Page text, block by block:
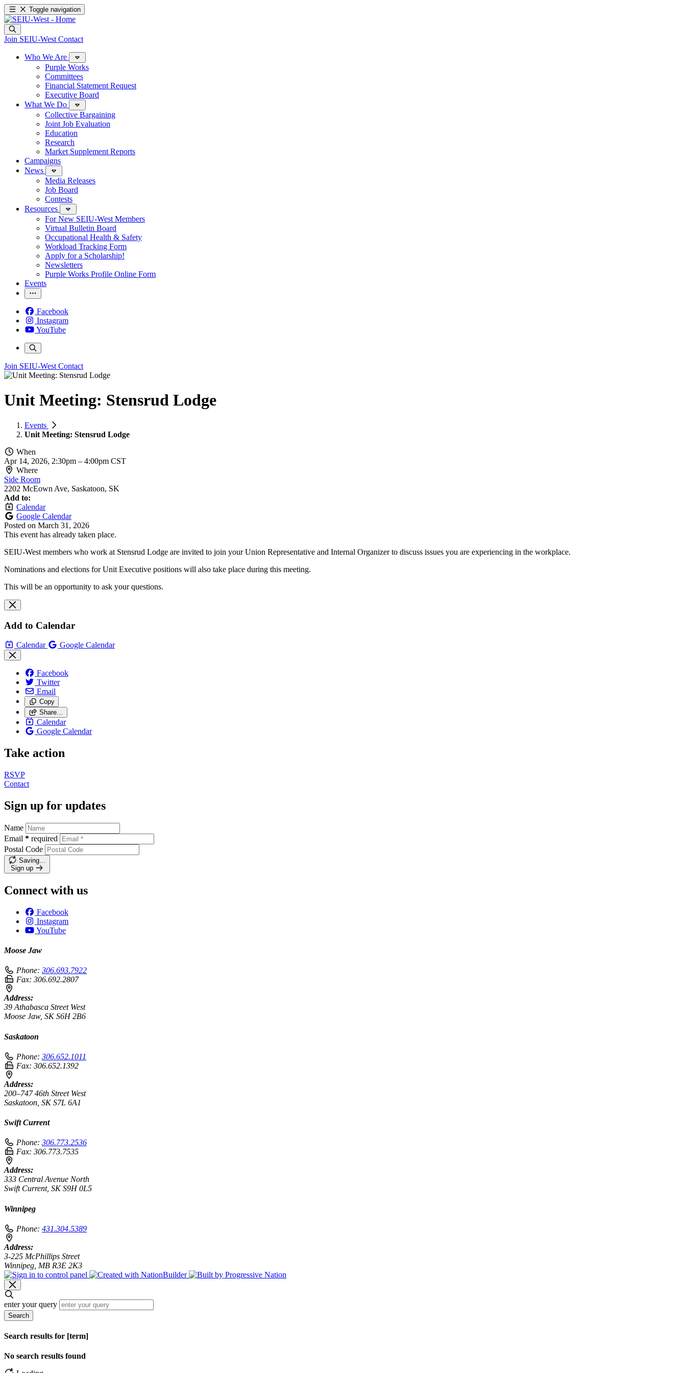
Toggle navigation
Join SEIU-West Contact
Who We Are
Purple Works
Committees
Financial Statement Request
Executive Board
What We Do
Collective Bargaining
Joint Job Evaluation
Education
Research
Market Supplement Reports
Campaigns
News
Media Releases
Job Board
Contests
Resources
For New SEIU-West Members
Virtual Bulletin Board
Occupational Health & Safety
Workload Tracking Form
Apply for a Scholarship!
Newsletters
Purple Works Profile Online Form
Events
Facebook
Instagram
YouTube
Join SEIU-West Contact
Unit Meeting: Stensrud Lodge
Events
Unit Meeting: Stensrud Lodge
When
Apr 14, 2026, 2:30pm – 4:00pm CST
Where
Side Room
2202 McEown Ave, Saskatoon, SK
Add to:
Calendar
Google Calendar
Posted on March 31, 2026
This event has already taken place.
SEIU-West members who work at Stensrud Lodge are invited to join your Union Representative and Internal Organizer to discuss issues you are experiencing in the workplace.
Nominations and elections for Unit Executive positions will also take place during this meeting.
This will be an opportunity to ask your questions.
Add to Calendar
Calendar Google Calendar
Facebook
Twitter
Email
Copy
Share…
Calendar
Google Calendar
Take action
RSVP
Contact
Sign up for updates
Name
Email * required
Postal Code
Saving…
Sign up
Connect with us
Facebook
Instagram
YouTube
Moose Jaw
Phone: 306.693.7922
Fax: 306.692.2807
Address:
39 Athabasca Street West
Moose Jaw, SK S6H 2B6
Saskatoon
Phone: 306.652.1011
Fax: 306.652.1392
Address:
200–747 46th Street West
Saskatoon, SK S7L 6A1
Swift Current
Phone: 306.773.2536
Fax: 306.773.7535
Address:
333 Central Avenue North
Swift Current, SK S9H 0L5
Winnipeg
Phone: 431.304.5389
Address:
3-225 McPhillips Street
Winnipeg, MB R3E 2K3
enter your query
Search
Search results for [term]
No search results found